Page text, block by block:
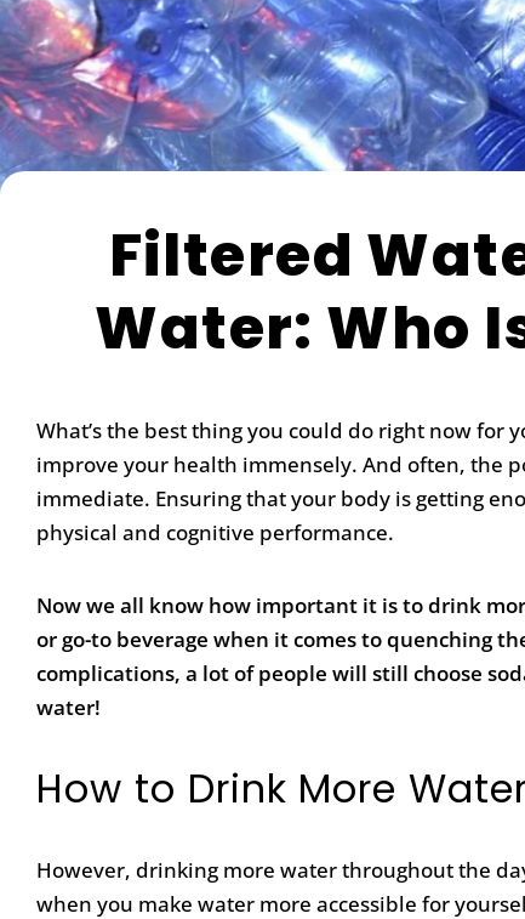
Filtered
Water: Who
What’s the best thing you could do right now for
improve your health immensely. And often, the
immediate. Ensuring that your body is getting
physical and cognitive performance.
Now we all know how important it is to drink
or go-to beverage when it comes to quenching
complications, a lot of people will still choose
water!
How to Drink More
However, drinking more water throughout the
when you make water more accessible for